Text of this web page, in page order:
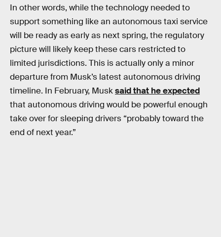
In other words, while the technology needed to
support something like an autonomous taxi service
will be ready as early as next spring, the regulatory
picture will likely keep these cars restricted to
limited jurisdictions. This is actually only a minor
departure from Musk’s latest autonomous driving
timeline. In February, Musksaid that he expected
that autonomous driving would be powerful enough
take over for sleeping drivers “probably toward the
end of next year.”